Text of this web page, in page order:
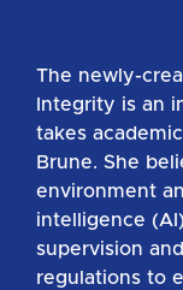
The newly-
Integrity is an
takes
Brune. She
environment
intelligence
supervision
regulations to